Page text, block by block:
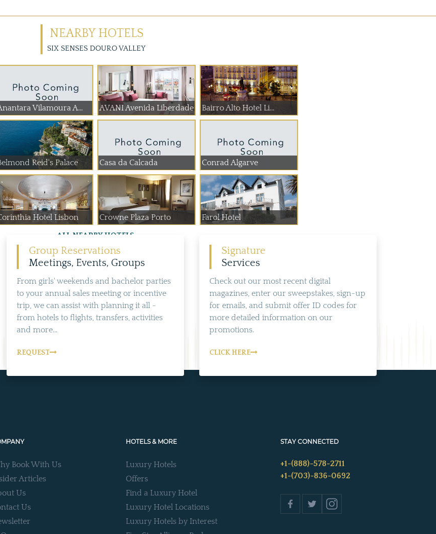
NEARBY HOTELS
SIX SENSES DOURO VALLEY
Vilamoura A... AVANI Avenida Liberdade Bairro Alto Hotel Li...
Reid's Palace Casa da Calcada Conrad Algarve
Hotel Lisbon Crowne Plaza Porto Farol Hotel
ALL NEARBY HOTELS
Group Reservations
Meetings, Events, Groups
From girls' weekends and bachelor parties
to your annual sales meeting or incentive
trip, we can assist with planning it all -
from hotels to flights, transfers, activities
and more...
REQUEST
Signature
Services
Check out our most recent digital
magazines, enter our sweepstakes, sign-up
for emails, and submit offer ID codes for
more detailed information on our
promotions.
CLICK HERE
Book With Us
Articles
Us
Us
HOTELS & MORE
Luxury Hotels
Offers
Find a Luxury Hotel
Luxury Hotel Locations
Luxury Hotels by Interest
STAY CONNECTED
+1-(888)-578-2711
+1-(703)-836-0692